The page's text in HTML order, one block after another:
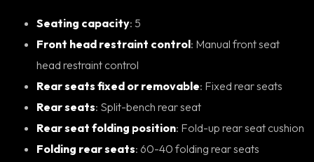
Seating capacity : 5
Front head restraint control: Manual front seat
head restraint control
Rear seats fixed or removable : Fixed rear seats
Rear seats : Split-bench rear seat
Rear seat folding position : Fold-up rear seat cushion
Folding rear seats : 60-40 folding rear seats